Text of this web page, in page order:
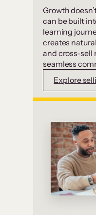
Growth
can be built
learning
creates
and cross-sell
seamless
Explore